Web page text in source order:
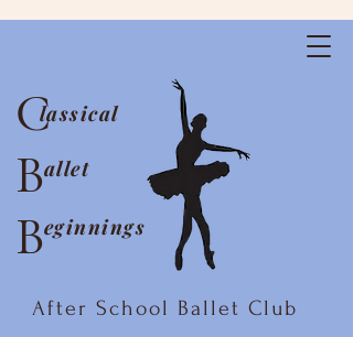
C
B
B
lassical
allet
eginnings
After School Ballet Club